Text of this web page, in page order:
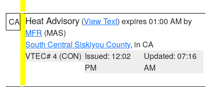
CA Heat Advisory (View Text) expires 01:00 AM by
MFR (MAS)
South Central Siskiyou County, in CA
VTEC# 4 (CON) Issued: 12:02
PM
Updated: 07:16
AM